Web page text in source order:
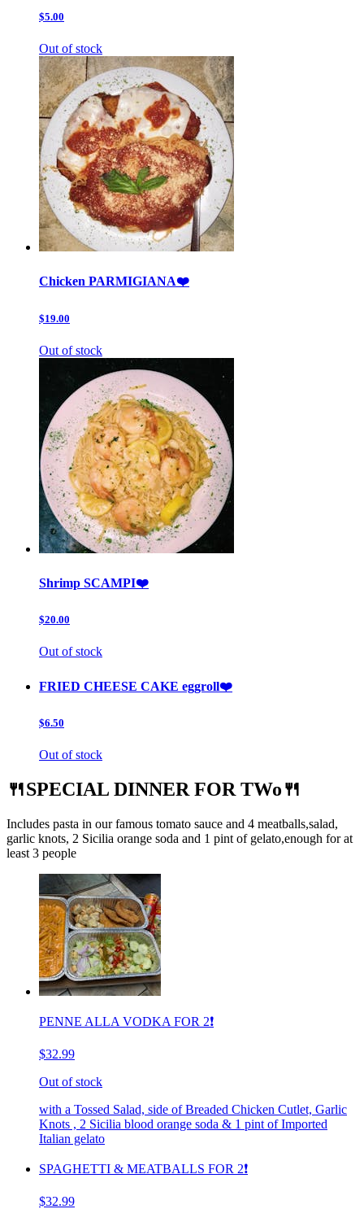
$5.00
Out of stock
Chicken PARMIGIANA❤️
$19.00
Out of stock
Shrimp SCAMPI❤️
$20.00
Out of stock
FRIED CHEESE CAKE eggroll❤️
$6.50
Out of stock
🍴SPECIAL DINNER FOR TWo🍴
Includes pasta in our famous tomato sauce and 4 meatballs,salad,
garlic knots, 2 Sicilia orange soda and 1 pint of gelato,enough for at
least 3 people
PENNE ALLA VODKA FOR 2❗️
$32.99
Out of stock
with a Tossed Salad, side of Breaded Chicken Cutlet, Garlic
Knots , 2 Sicilia blood orange soda & 1 pint of Imported
Italian gelato
SPAGHETTI & MEATBALLS FOR 2❗️
$32.99